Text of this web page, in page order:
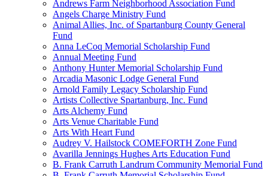
Andrews Farm Neighborhood Association Fund
Angels Charge Ministry Fund
Animal Allies, Inc. of Spartanburg County General
Fund
Anna LeCoq Memorial Scholarship Fund
Annual Meeting Fund
Anthony Hunter Memorial Scholarship Fund
Arcadia Masonic Lodge General Fund
Arnold Family Legacy Scholarship Fund
Artists Collective Spartanburg, Inc. Fund
Arts Alchemy Fund
Arts Venue Charitable Fund
Arts With Heart Fund
Audrey V. Hailstock COMEFORTH Zone Fund
Avarilla Jennings Hughes Arts Education Fund
B. Frank Carruth Landrum Community Memorial Fund